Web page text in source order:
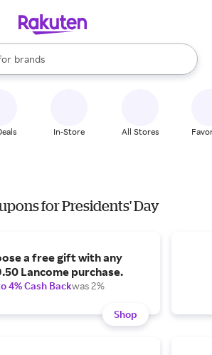
stores
brands
groceries
are available, use the up and down
In-Store All Stores
for Presidents' Day
a free gift with any
Lancome purchase.
4% Cash Backwas 2%
Shop